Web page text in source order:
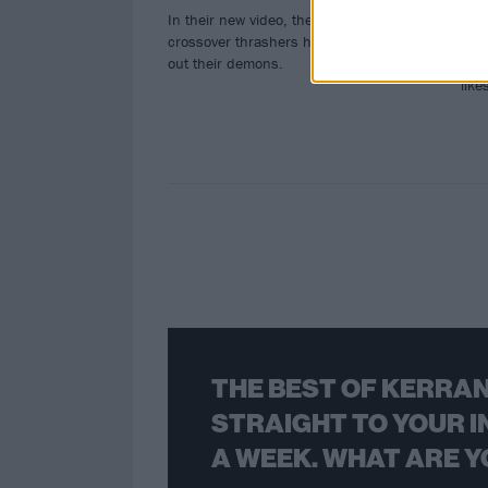
In their new video, the California
crossover thrashers help fans stomp
out their demons.
THE BEST OF
STRAIGHT TO YOUR
A WEEK. WHAT ARE